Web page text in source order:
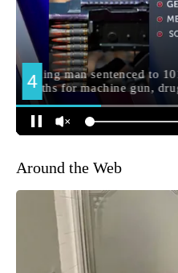
Around the Web